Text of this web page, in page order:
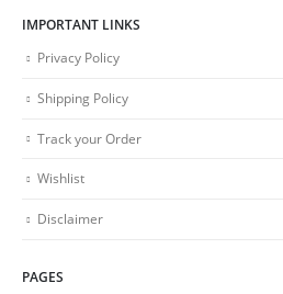
IMPORTANT LINKS
Privacy Policy
Shipping Policy
Track your Order
Wishlist
Disclaimer
PAGES